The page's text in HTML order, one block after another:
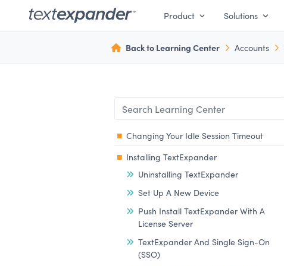
Product Solutions
Back to Learning Center Accounts
Changing Your Idle Session Timeout
Installing TextExpander
Uninstalling TextExpander
Set Up A New Device
Push Install TextExpander With A
License Server
TextExpander And Single Sign-On
(SSO)